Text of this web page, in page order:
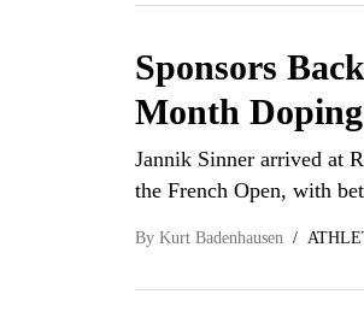
Sponsors
Month
Jannik Sinner arrived at
the French Open, with
By Kurt Badenhausen